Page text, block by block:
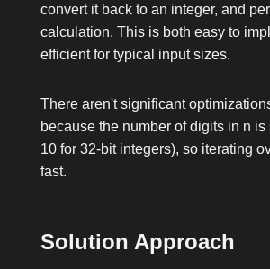
convert it back to an integer, and
calculation. This is both easy to
efficient for typical input sizes.
There aren't significant
because the number of digits in n is
10 for 32-bit integers), so iterating
fast.
Solution Approach